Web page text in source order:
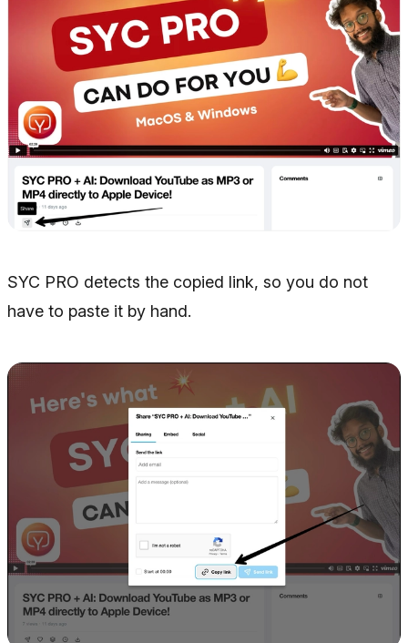
SYC PRO detects the copied link, so you do not
have to paste it by hand.